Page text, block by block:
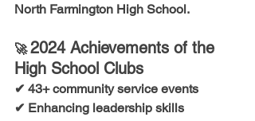
North Farmington High School.
🚀 2024 Achievements of the
High School Clubs
✔ 43+ community service events
✔ Enhancing leadership skills